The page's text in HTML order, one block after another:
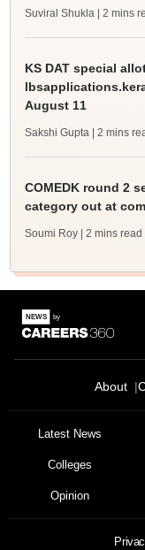
Suviral Shukla | 2 mins
KS DAT special
August 11
Sakshi Gupta | 2 mins
COMEDK round 2
category out at
Soumi Roy | 2 mins read
About
Latest News
Colleges
Opinion